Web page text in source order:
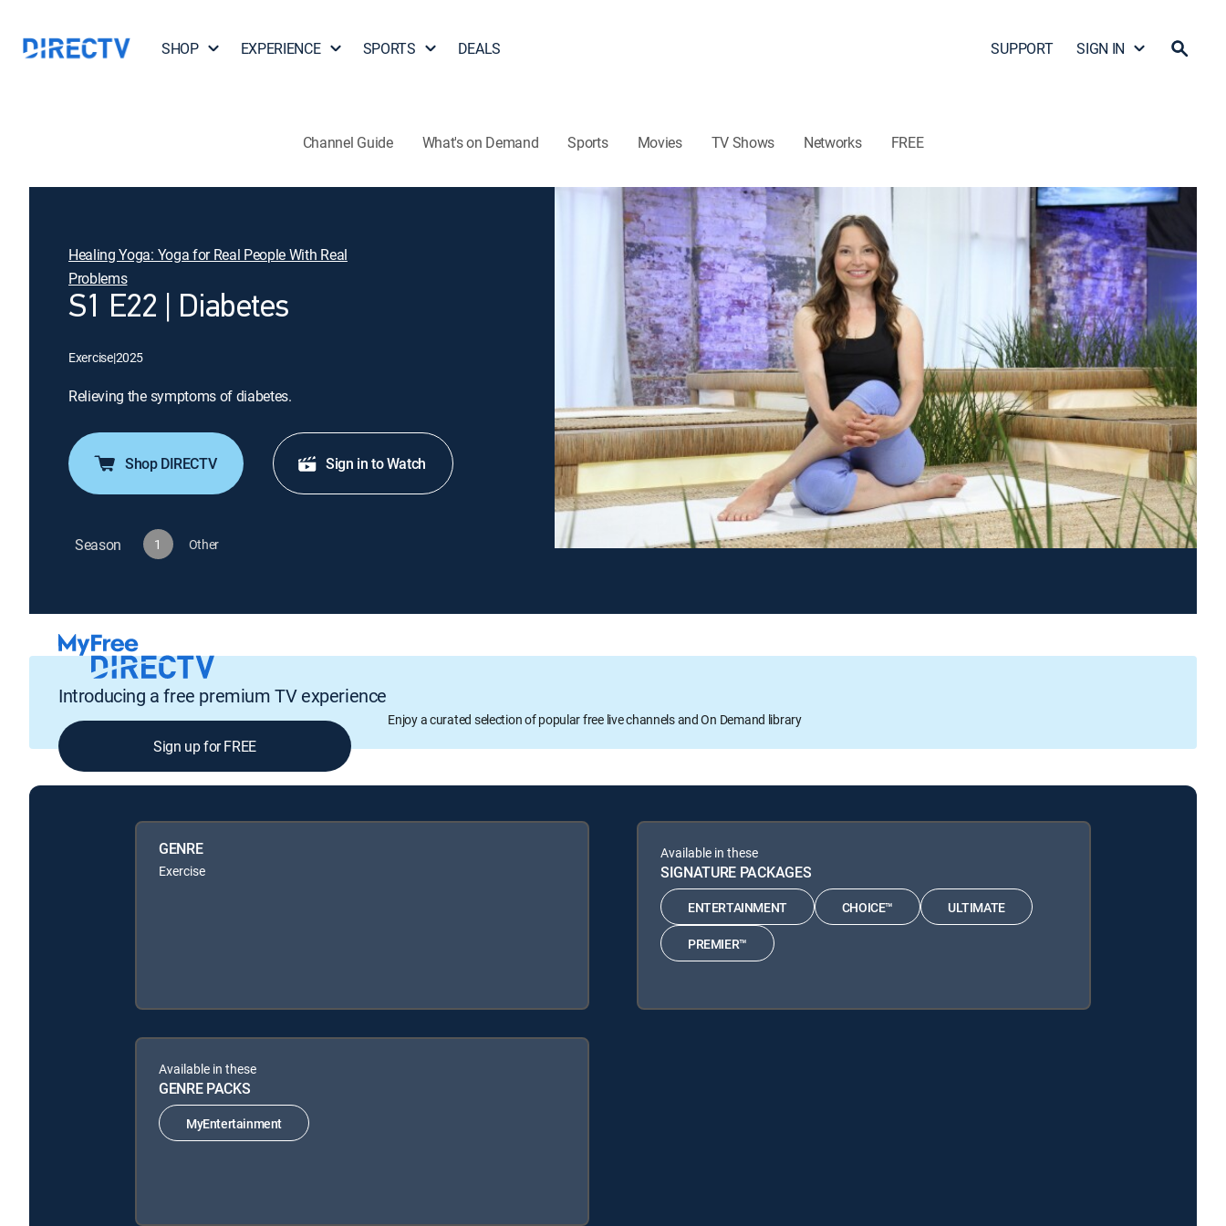
SHOP EXPERIENCE SPORTS DEALS SUPPORT SIGN IN
Channel Guide What's on Demand Sports Movies TV Shows Networks FREE
Healing Yoga: Yoga for Real People With Real
Problems
S1 E22 | Diabetes
Exercise|2025
Relieving the symptoms of diabetes.
Shop DIRECTV Sign in to Watch
Season 1 Other
Introducing a free premium TV experience
Enjoy a curated selection of popular free live channels and On Demand library
Sign up for FREE
GENRE
Exercise
Available in these
SIGNATURE PACKAGES
ENTERTAINMENT CHOICE™ ULTIMATE
PREMIER™
Available in these
GENRE PACKS
MyEntertainment